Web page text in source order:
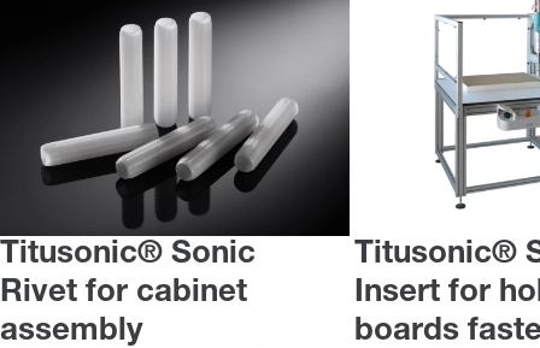
Titusonic® Sonic
Rivet for cabinet
assembly
Titusonic®
Insert for
boards